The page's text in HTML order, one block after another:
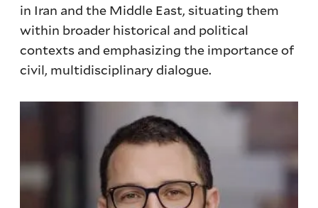
in Iran and the Middle East, situating them
within broader historical and political
contexts and emphasizing the importance of
civil, multidisciplinary dialogue.